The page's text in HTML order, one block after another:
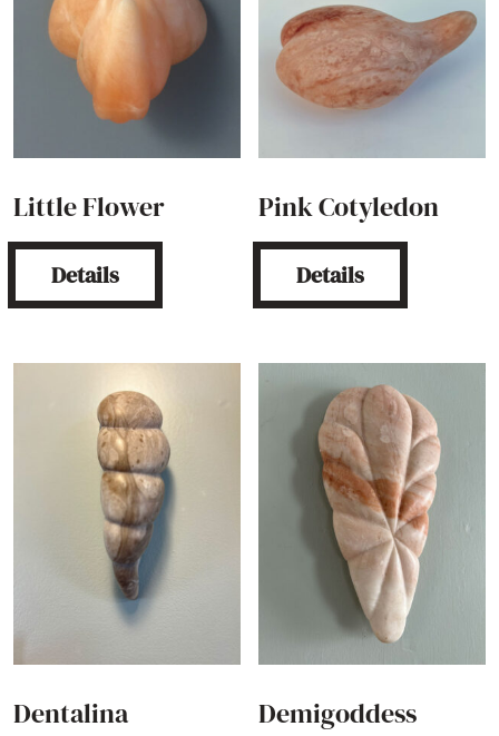
Little Flower
Details
Pink Cotyledon
Details
Dentalina Demigoddess